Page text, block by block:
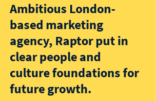
Ambitious London-
based marketing
agency, Raptor put in
clear people and
culture foundations for
future growth.